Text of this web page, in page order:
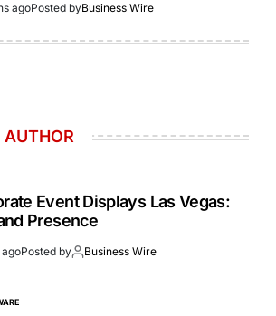
agoPosted byBusiness Wire
Event Displays Las Vegas:
Presence
Posted by Business Wire